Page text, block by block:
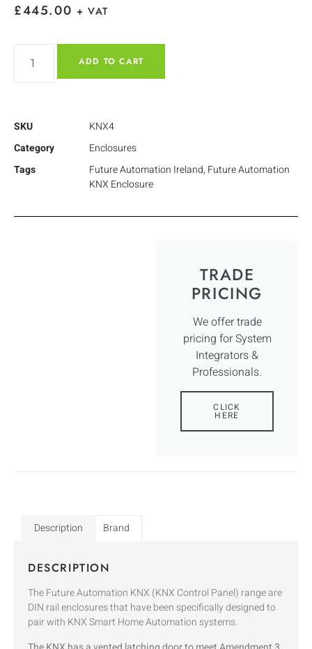
£445.00 + VAT
ADD TO CART
SKU
KNX4
Category
Enclosures
Tags
Future Automation Ireland, Future Automation
KNX Enclosure
TRADE
PRICING
We offer trade
pricing for System
Integrators &
Professionals.
CLICK
HERE
Description Brand
DESCRIPTION
The Future Automation KNX (KNX Control Panel) range are
DIN rail enclosures that have been specifically designed to
pair with KNX Smart Home Automation systems.